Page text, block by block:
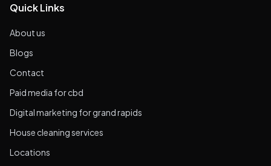
Quick Links
About us
Blogs
Contact
Paid media for cbd
Digital marketing for grand rapids
House cleaning services
Locations